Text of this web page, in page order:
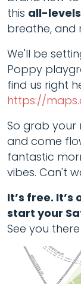
this all-levels
breathe, and
We'll be
Poppy
find us right
https://
So grab your
and come
fantastic
vibes. Can't
It’s free.
start your
See you